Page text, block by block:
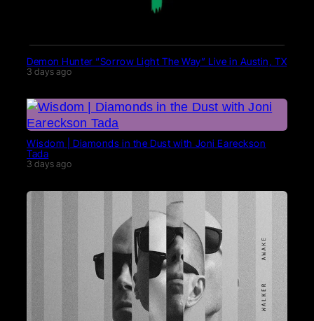
Demon Hunter “Sorrow Light The Way” Live in Austin, TX
3 days ago
Wisdom | Diamonds in the Dust with Joni Eareckson
Tada
3 days ago